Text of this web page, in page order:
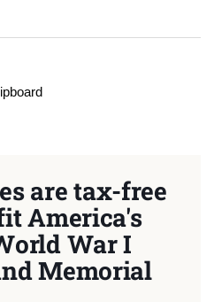
are tax-free
America's
War I
Memorial